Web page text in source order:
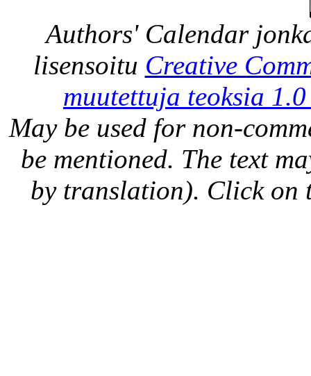
Authors' Calendar
lisensoitu Creative
muutettuja teoksia
May be used for non-
be mentioned. The text
by translation). Click on